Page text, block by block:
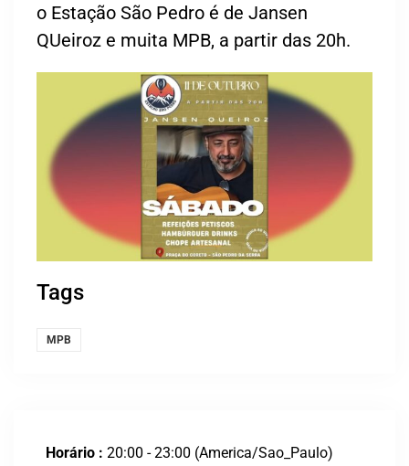
o Estação São Pedro é de Jansen
QUeiroz e muita MPB, a partir das 20h.
Tags
MPB
Horário : 20:00 - 23:00 (America/Sao_Paulo)